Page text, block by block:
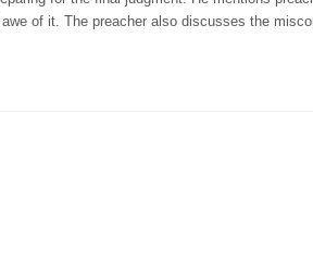
of it. The preacher also discusses the